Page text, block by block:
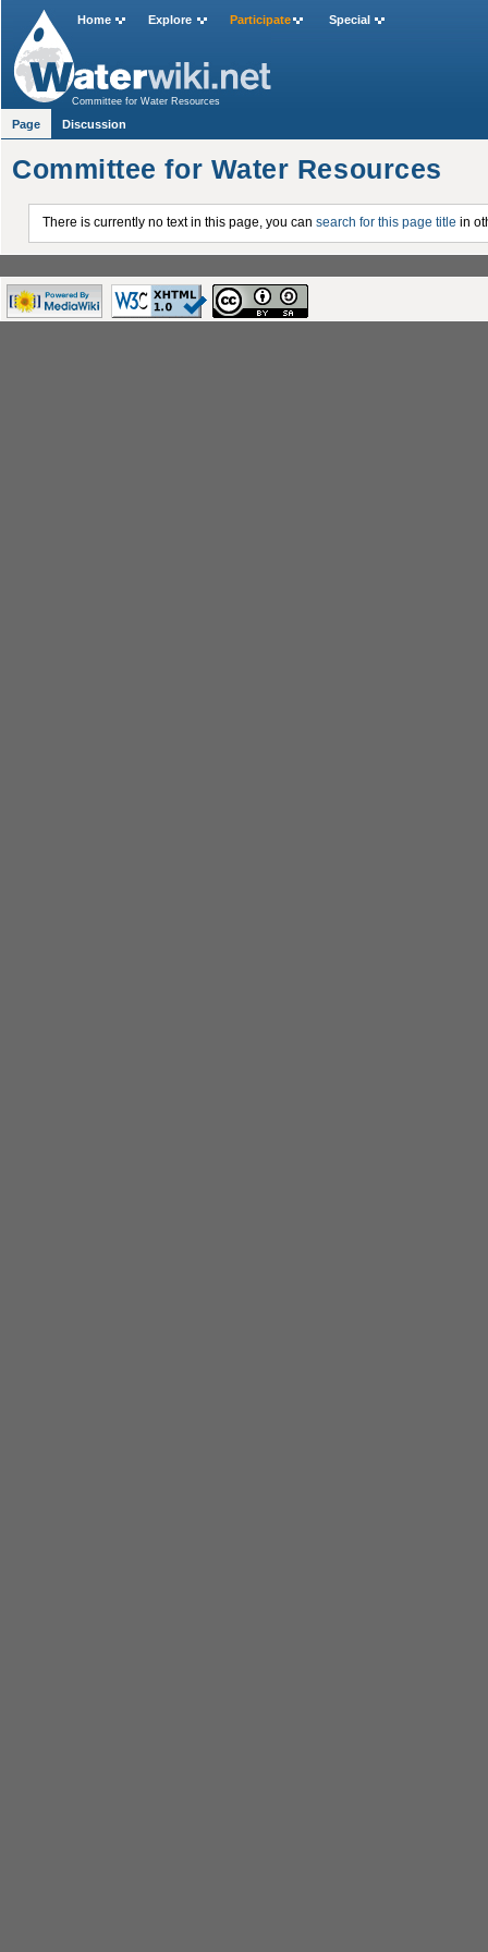
Committee for Water Resources
There is currently no text in this page, you cansearch for this page title in
Home Explore Participate Special
Committee for Water Resources
Page Discussion